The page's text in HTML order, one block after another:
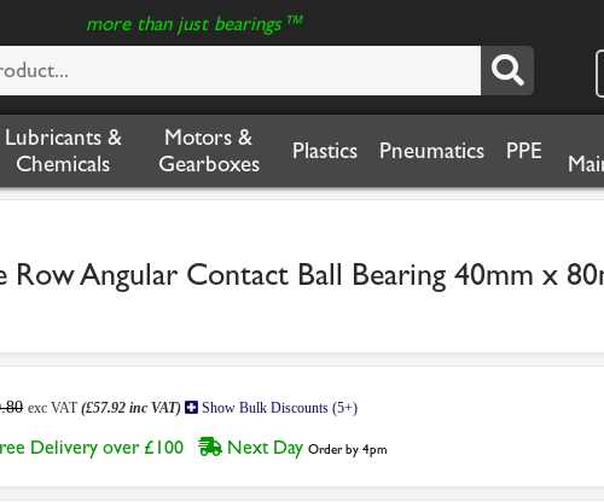
more than just bearings™
Lubricants &
Chemicals
Motors &
Gearboxes
Plastics Pneumatics PPE
Angular Contact Ball Bearing 40mm x
exc VAT(£57.92 inc VAT) Show Bulk Discounts (5+)
Delivery over £100 Next Day Order by 4pm